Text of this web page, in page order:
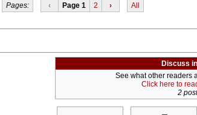
Pages: ‹ Page 1 2 › All
Discuss
See what other readers
Click here to
2